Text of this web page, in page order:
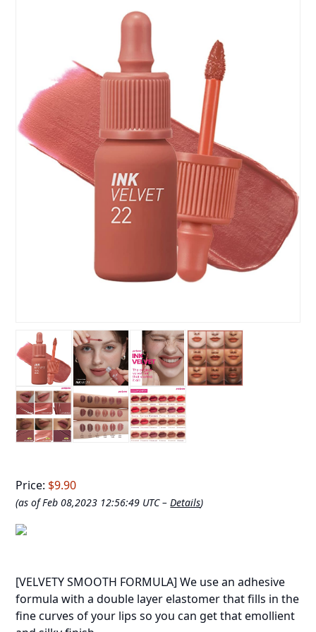
Price: $9.90
(as of Feb 08,2023 12:56:49 UTC –Details)
[VELVETY SMOOTH FORMULA] We use an adhesive
formula with a double layer elastomer that fills in the
fine curves of your lips so you can get that emollient